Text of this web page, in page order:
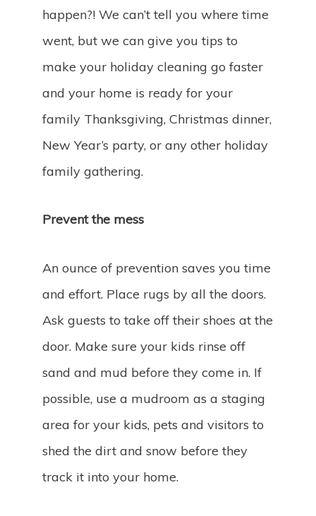
happen?! We can’t tell you where time
went, but we can give you tips to
make your holiday cleaning go faster
and your home is ready for your
family Thanksgiving, Christmas dinner,
New Year’s party, or any other holiday
family gathering.
Prevent the mess
An ounce of prevention saves you time
and effort. Place rugs by all the doors.
Ask guests to take off their shoes at the
door. Make sure your kids rinse off
sand and mud before they come in. If
possible, use a mudroom as a staging
area for your kids, pets and visitors to
shed the dirt and snow before they
track it into your home.